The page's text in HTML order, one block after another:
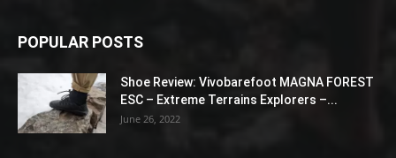
POPULAR POSTS
Shoe Review: Vivobarefoot MAGNA FOREST
ESC – Extreme Terrains Explorers –...
June 26, 2022